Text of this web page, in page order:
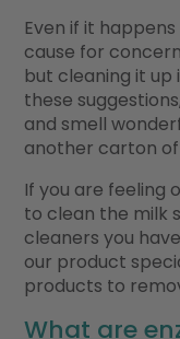
Even if it
cause for
but cleaning it
these
and smell
another carton
If you are feeling
to clean the milk
cleaners you
our product
products to
What are